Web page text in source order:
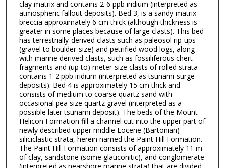
clay matrix and contains 2-6 ppb iridium (interpreted as
atmospheric fallout deposits). Bed 3, is a sandy-matrix
breccia approximately 6 cm thick (although thickness is
greater in some places because of large clasts). This bed
has terrestrially-derived clasts such as paleosol rip-ups
(gravel to boulder-size) and petrified wood logs, along
with marine-derived clasts, such as fossiliferous chert
fragments and (up to) meter-size clasts of rolled strata
contains 1-2 ppb iridium (interpreted as tsunami-surge
deposits). Bed 4 is approximately 15 cm thick and
consists of medium to coarse quartz sand with
occasional pea size quartz gravel (interpreted as a
possible later tsunami deposit). The beds of the Mount
Helicon Formation fill a channel cut into the upper part of
newly described upper middle Eocene (Bartonian)
siliciclastic strata, herein named the Paint Hill Formation.
The Paint Hill Formation consists of approximately 11 m
of clay, sandstone (some glauconitic), and conglomerate